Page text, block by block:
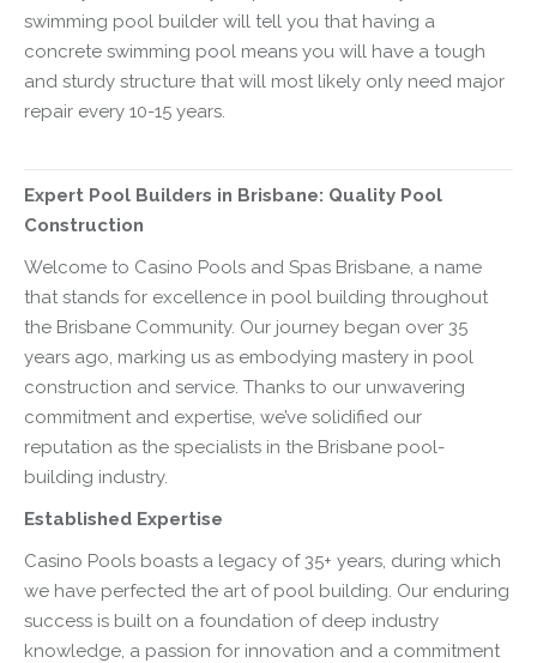
swimming pool builder will tell you that having a
concrete swimming pool means you will have a tough
and sturdy structure that will most likely only need major
repair every 10-15 years.
Expert Pool Builders in Brisbane: Quality Pool
Construction
Welcome to Casino Pools and Spas Brisbane, a name
that stands for excellence in pool building throughout
the Brisbane Community. Our journey began over 35
years ago, marking us as embodying mastery in pool
construction and service. Thanks to our unwavering
commitment and expertise, we’ve solidified our
reputation as the specialists in the Brisbane pool-
building industry.
Established Expertise
Casino Pools boasts a legacy of 35+ years, during which
we have perfected the art of pool building. Our enduring
success is built on a foundation of deep industry
knowledge, a passion for innovation and a commitment